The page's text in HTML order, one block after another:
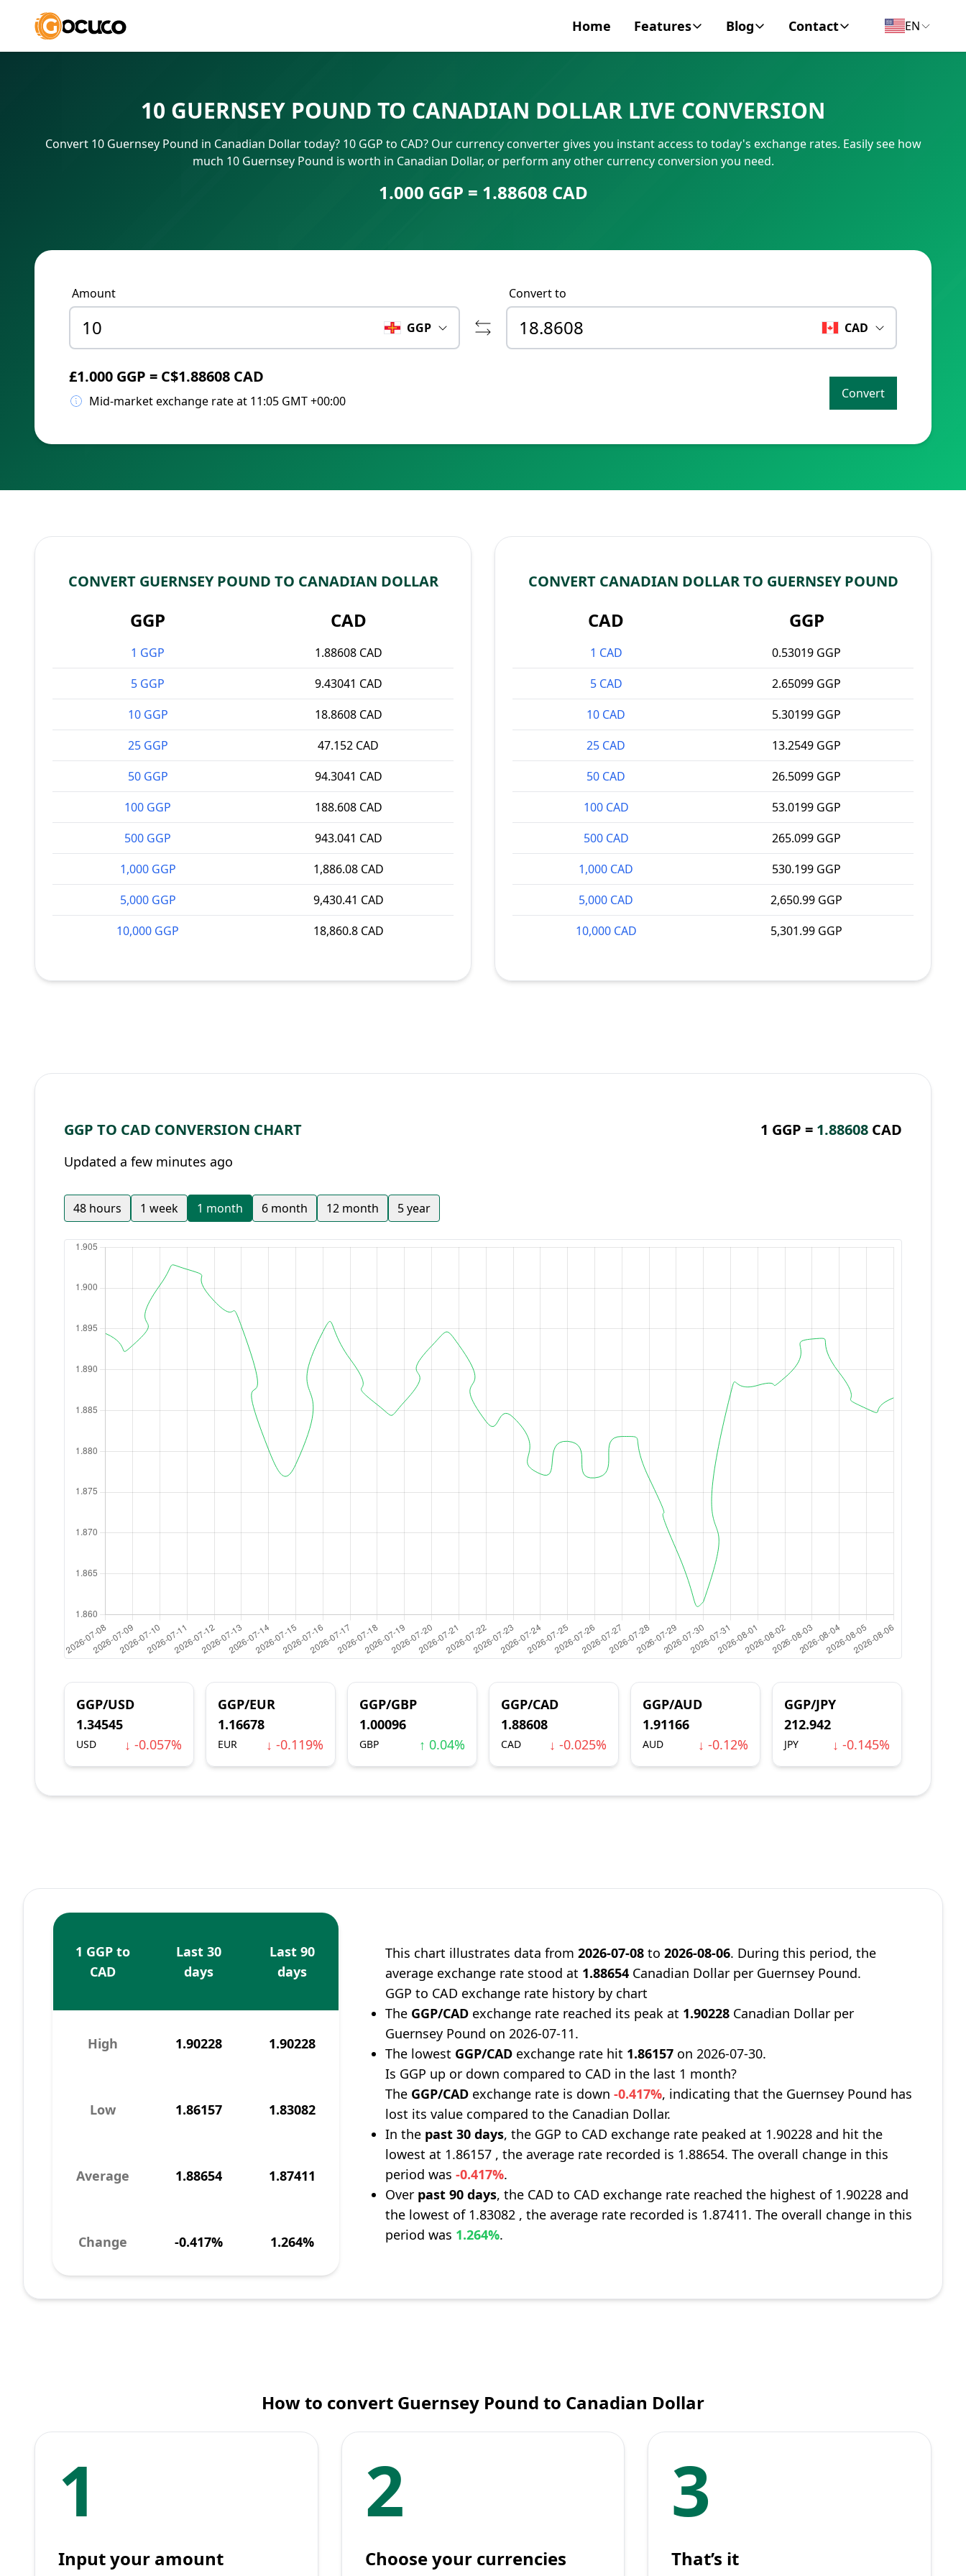
Home Features
SWIFT/BIC Code
IBAN Number
Blog
Personal Finance
Business
Contact
Contact
EN
10 GUERNSEY POUND TO CANADIAN DOLLAR LIVE CONVERSION
Convert 10 Guernsey Pound in Canadian Dollar today? 10 GGP to CAD? Our currency converter gives you instant access to today's exchange rates. Easily see how
much 10 Guernsey Pound is worth in Canadian Dollar, or perform any other currency conversion you need.
1.000 GGP = 1.88608 CAD
Amount
GGP
Convert to
CAD
£1.000 GGP = C$1.88608 CAD
Mid-market exchange rate at 11:05 GMT +00:00 Convert
CONVERT GUERNSEY POUND TO CANADIAN DOLLAR
GGP CAD
1 GGP
1.88608 CAD
5 GGP
9.43041 CAD
10 GGP
18.8608 CAD
25 GGP
47.152 CAD
50 GGP
94.3041 CAD
100 GGP
188.608 CAD
500 GGP
943.041 CAD
1,000 GGP
1,886.08 CAD
5,000 GGP
9,430.41 CAD
10,000 GGP
18,860.8 CAD
CONVERT CANADIAN DOLLAR TO GUERNSEY POUND
CAD GGP
1 CAD
0.53019 GGP
5 CAD
2.65099 GGP
10 CAD
5.30199 GGP
25 CAD
13.2549 GGP
50 CAD
26.5099 GGP
100 CAD
53.0199 GGP
500 CAD
265.099 GGP
1,000 CAD
530.199 GGP
5,000 CAD
2,650.99 GGP
10,000 CAD
5,301.99 GGP
GGP TO CAD CONVERSION CHART 1 GGP = 1.88608 CAD
Updated a few minutes ago
48 hours 1 week 1 month 6 month 12 month 5 year
GGP/USD
1.34545
USD ↓ -0.057%
GGP/EUR
1.16678
EUR ↓ -0.119%
GGP/GBP
1.00096
GBP ↑ 0.04%
GGP/CAD
1.88608
CAD ↓ -0.025%
GGP/AUD
1.91166
AUD ↓ -0.12%
GGP/JPY
212.942
JPY ↓ -0.145%
1 GGP to
CAD
Last 30
days
Last 90
days
High 1.90228 1.90228
Low 1.86157 1.83082
Average 1.88654 1.87411
Change -0.417% 1.264%
This chart illustrates data from2026-07-08 to2026-08-06. During this period, the
average exchange rate stood at 1.88654 Canadian Dollar per Guernsey Pound.
GGP to CAD exchange rate history by chart
The GGP/CAD exchange rate reached its peak at 1.90228 Canadian Dollar per
Guernsey Pound on 2026-07-11.
The lowest GGP/CAD exchange rate hit 1.86157 on 2026-07-30.
Is GGP up or down compared to CAD in the last 1 month?
The GGP/CAD exchange rate is down-0.417%, indicating that the Guernsey Pound has
lost its value compared to the Canadian Dollar.
In the past 30 days, the GGP to CAD exchange rate peaked at 1.90228 and hit the
lowest at 1.86157 , the average rate recorded is 1.88654. The overall change in this
period was-0.417%.
Over past 90 days, the CAD to CAD exchange rate reached the highest of 1.90228 and
the lowest of 1.83082 , the average rate recorded is 1.87411. The overall change in this
period was 1.264%.
How to convert Guernsey Pound to Canadian Dollar
1
Input your amount
2
Choose your currencies
3
That’s it